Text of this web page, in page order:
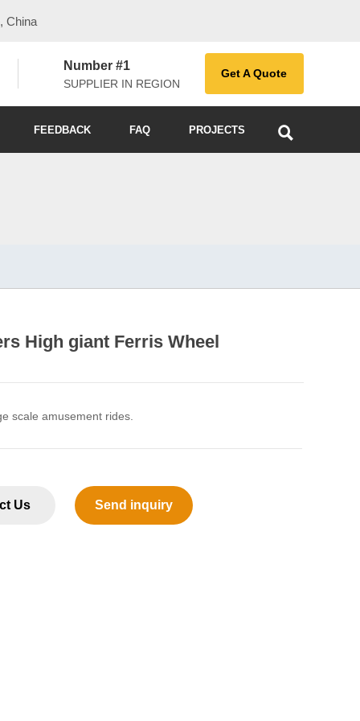
China
Number #1
SUPPLIER IN REGION
Get A Quote
High giant Ferris Wheel
FEEDBACK FAQ PROJECTS 
scale amusement rides.
Us Send inquiry